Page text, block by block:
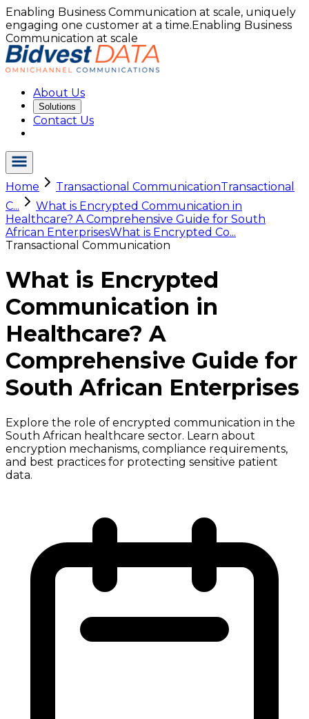
Enabling Business Communication at scale, uniquely
engaging one customer at a time.Enabling Business
Communication at scale
About Us
Solutions
Contact Us
Home Transactional CommunicationTransactional
C...
What is Encrypted Communication in
Healthcare? A Comprehensive Guide for South
African EnterprisesWhat is Encrypted Co...
Transactional Communication
What is Encrypted
Communication in
Healthcare? A
Comprehensive Guide for
South African Enterprises
Explore the role of encrypted communication in the
South African healthcare sector. Learn about
encryption mechanisms, compliance requirements,
and best practices for protecting sensitive patient
data.